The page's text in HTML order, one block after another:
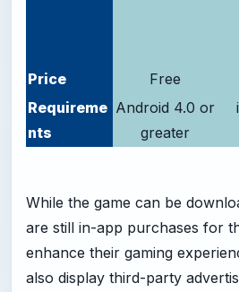
Price Free
Requireme
nts
Android 4.0 or
greater
While the game can be
are still in-app purchases for
enhance their gaming
also display third-party